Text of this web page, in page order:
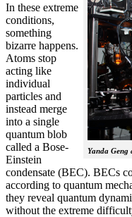
Yanda Geng
In these extreme
conditions,
something
bizarre happens.
Atoms stop
acting like
individual
particles and
instead merge
into a single
quantum blob
called a Bose-
Einstein
condensate (BEC). BECs
according to quantum
they reveal quantum
without the extreme